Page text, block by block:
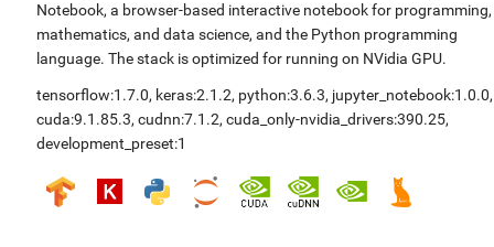
Notebook, a browser-based interactive notebook for programming,
mathematics, and data science, and the Python programming
language. The stack is optimized for running on NVidia GPU.
tensorflow:1.7.0, keras:2.1.2, python:3.6.3, jupyter_notebook:1.0.0,
cuda:9.1.85.3, cudnn:7.1.2, cuda_only-nvidia_drivers:390.25,
development_preset:1